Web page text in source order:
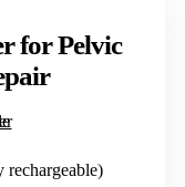
for Pelvic